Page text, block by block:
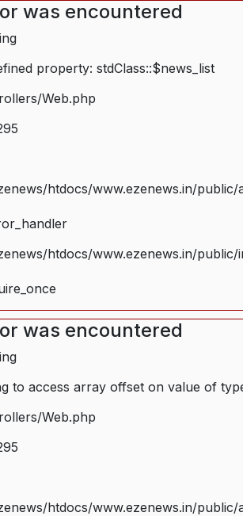
was encountered
property: stdClass::$news_list
Web.php
htdocs/www.ezenews.in/
htdocs/www.ezenews.in/public/
was encountered
to access array offset on value of
Web.php
htdocs/www.ezenews.in/